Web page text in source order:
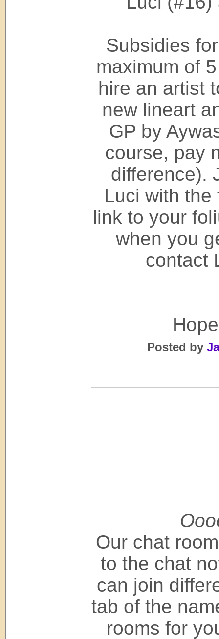
Subsidies
maximum of
hire an artist
new lineart
GP by
course, pay
difference).
Luci with
link to your
when you
contact
Posted by
Our chat
to the chat
can join
tab of the
rooms for